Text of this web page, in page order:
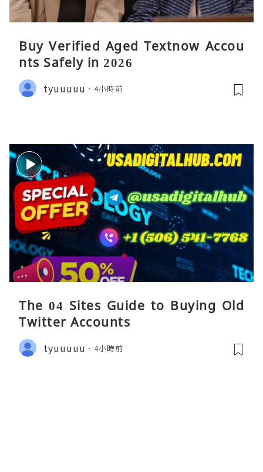
Buy Verified Aged Textnow Accou
nts Safely in 2026
tyuuuuu 4小時前
The 04 Sites Guide to Buying Old
Twitter Accounts
tyuuuuu 4小時前